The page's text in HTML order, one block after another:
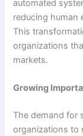
automated
reducing human
This
organizations
markets.
Growing
The demand for
organizations to